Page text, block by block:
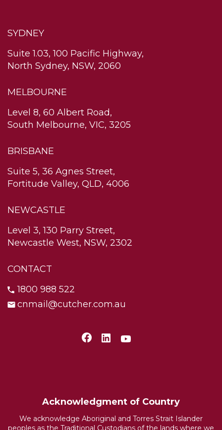
SYDNEY
Suite 1.03, 100 Pacific Highway,
North Sydney, NSW, 2060
MELBOURNE
Level 8, 60 Albert Road,
South Melbourne, VIC, 3205
BRISBANE
Suite 5, 36 Agnes Street,
Fortitude Valley, QLD, 4006
NEWCASTLE
Level 3, 130 Parry Street,
Newcastle West, NSW, 2302
CONTACT
1800 988 522
cnmail@cutcher.com.au
Acknowledgment of Country
We acknowledge Aboriginal and Torres Strait Islander
peoples as the Traditional Custodians of the lands where we